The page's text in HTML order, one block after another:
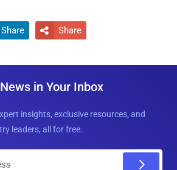
Share  Share
in Your Inbox
insights, exclusive resources, and
leaders, all for free.